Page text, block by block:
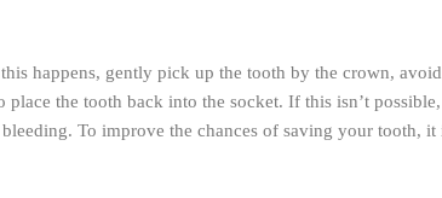
happens, gently pick up the tooth by the crown,
the tooth back into the socket. If this isn’t
To improve the chances of saving your tooth, it